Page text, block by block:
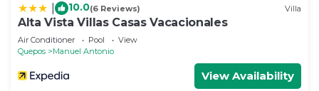
10.0(6 Reviews) Villa
Alta Vista Villas Casas Vacacionales
Air Conditioner Pool
View
Quepos
Manuel Antonio
View Availability